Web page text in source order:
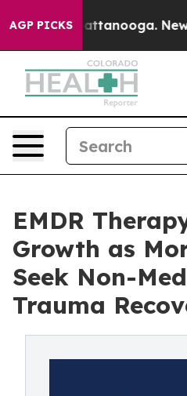
AGP PICKS
in Chattanooga.
EMDR
Growth as
Seek Non-
Trauma